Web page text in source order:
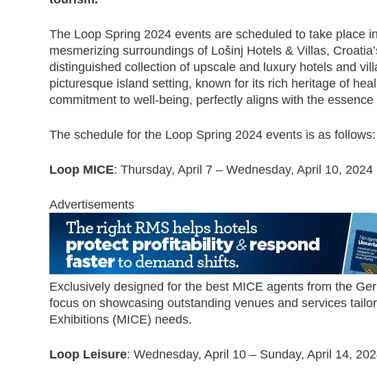
The Loop Spring 2024 events are scheduled to take place
mesmerizing surroundings of Lošinj Hotels & Villas,
distinguished collection of upscale and luxury hotels and
picturesque island setting, known for its rich heritage of
commitment to well-being, perfectly aligns with the essence
The schedule for the Loop Spring 2024 events is as follows:
Loop MICE: Thursday, April 7 – Wednesday, April 10, 2024
Advertisements
Exclusively designed for the best MICE agents from the
focus on showcasing outstanding venues and services
Exhibitions (MICE) needs.
Loop Leisure: Wednesday, April 10 – Sunday, April 14,